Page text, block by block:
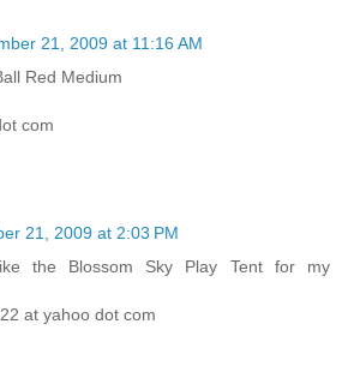
21, 2009 at 11:16 AM
Red Medium
com
21, 2009 at 2:03 PM
the Blossom Sky Play Tent for my
at yahoo dot com